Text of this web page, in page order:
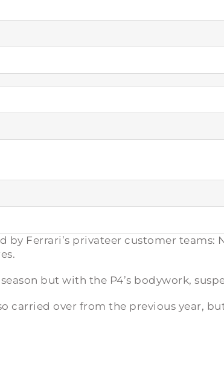
by Ferrari’s privateer customer teams:
but with the P4’s bodywork,
carried over from the previous year,